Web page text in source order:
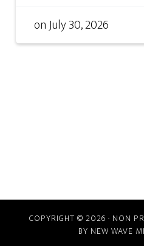
onJuly 30, 2026
COPYRIGHT © 2026 · NON
BY NEW WAVE